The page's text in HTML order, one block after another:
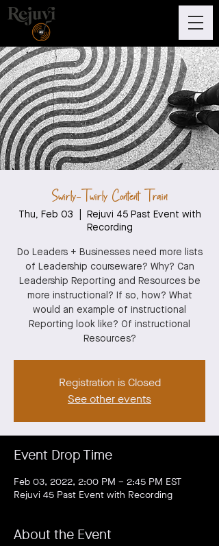
Swirly-Twirly Content Train
Thu, Feb 03
Rejuvi 45 Past Event with
Recording
Do Leaders + Businesses need more lists
of Leadership courseware? Why? Can
Leadership Reporting and Resources be
more instructional? If so, how? What
would an example of instructional
Reporting look like? Of instructional
Resources?
Registration is Closed
See other events
Event Drop Time
Feb 03, 2022, 2:00 PM – 2:45 PM EST
Rejuvi 45 Past Event with Recording
About the Event